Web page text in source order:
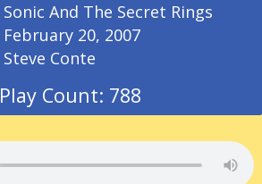
Sonic And The Secret Rings
February 20, 2007
Steve Conte
Play Count: 788